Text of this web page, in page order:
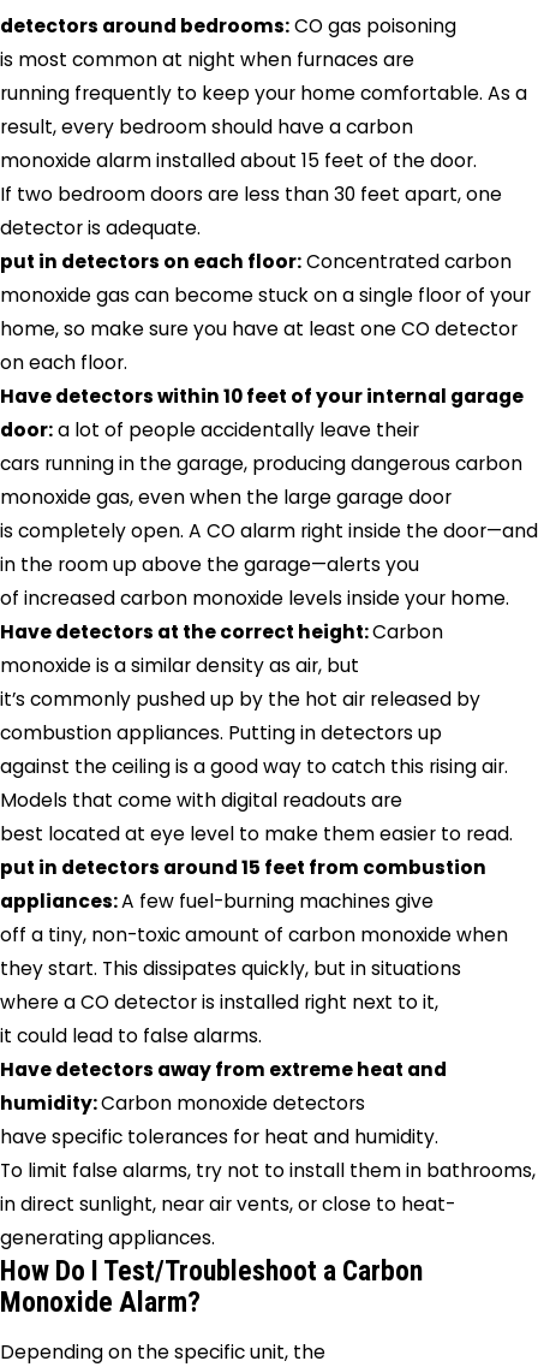
detectors around bedrooms:CO gas poisoning
is most common at night when furnaces are
running frequently to keep your home comfortable. As a
result, every bedroom should have a carbon
monoxide alarm installed about 15 feet of the door.
If two bedroom doors are less than 30 feet apart, one
detector is adequate.
put in detectors on each floor:Concentrated carbon
monoxide gas can become stuck on a single floor of your
home, so make sure you have at least one CO detector
on each floor.
Have detectors within 10 feet of your internal garage
door:a lot of people accidentally leave their
cars running in the garage, producing dangerous carbon
monoxide gas, even when the large garage door
is completely open. A CO alarm right inside the door—and
in the room up above the garage—alerts you
of increased carbon monoxide levels inside your home.
Have detectors at the correct height:Carbon
monoxide is a similar density as air, but
it’s commonly pushed up by the hot air released by
combustion appliances. Putting in detectors up
against the ceiling is a good way to catch this rising air.
Models that come with digital readouts are
best located at eye level to make them easier to read.
put in detectors around 15 feet from combustion
appliances:A few fuel-burning machines give
off a tiny, non-toxic amount of carbon monoxide when
they start. This dissipates quickly, but in situations
where a CO detector is installed right next to it,
it could lead to false alarms.
Have detectors away from extreme heat and
humidity:Carbon monoxide detectors
have specific tolerances for heat and humidity.
To limit false alarms, try not to install them in bathrooms,
in direct sunlight, near air vents, or close to heat-
generating appliances.
How Do I Test/Troubleshoot a Carbon
Monoxide Alarm?
Depending on the specific unit, the